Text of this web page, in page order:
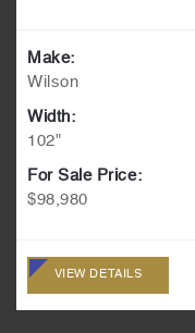
Make:
Wilson
Width:
102"
For Sale Price:
$98,980
VIEW DETAILS